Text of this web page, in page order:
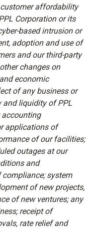
affordability
Corporation or its
based intrusion or
adoption and use of
and our third-party
changes on
economic
of any business or
and liquidity of PPL
accounting
applications of
of our facilities;
outages at our
and
system
of new projects,
of new ventures; any
receipt of
rate relief and